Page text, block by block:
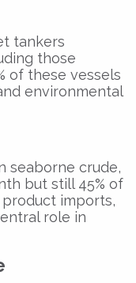
tankers
those
of these vessels
environmental
seaborne crude,
but still 45% of
imports,
role in